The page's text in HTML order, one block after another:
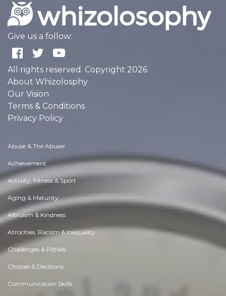
Give us a follow:
All rights reserved. Copyright 2026
About Whizolosphy
Our Vision
Terms & Conditions
Privacy Policy
Abuse & The Abuser
Achievement
Activity, Fitness & Sport
Aging & Maturity
Altruism & Kindness
Atrocities, Racism & Inequality
Challenges & Pitfalls
Choices & Decisions
Communication Skills